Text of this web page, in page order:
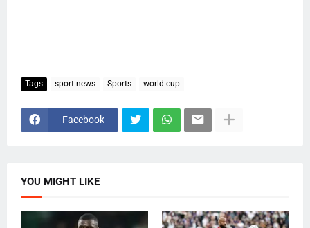
Tags sport news Sports world cup
Facebook
YOU MIGHT LIKE